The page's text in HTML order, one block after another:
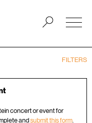
FILTERS
concert or event for
andsubmit this form.